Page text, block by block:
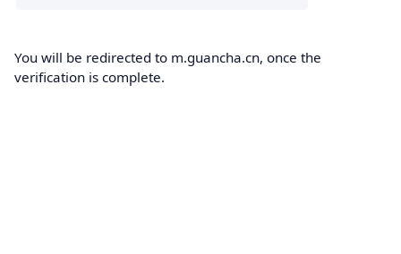
You will be redirected to m.guancha.cn, once the
verification is complete.